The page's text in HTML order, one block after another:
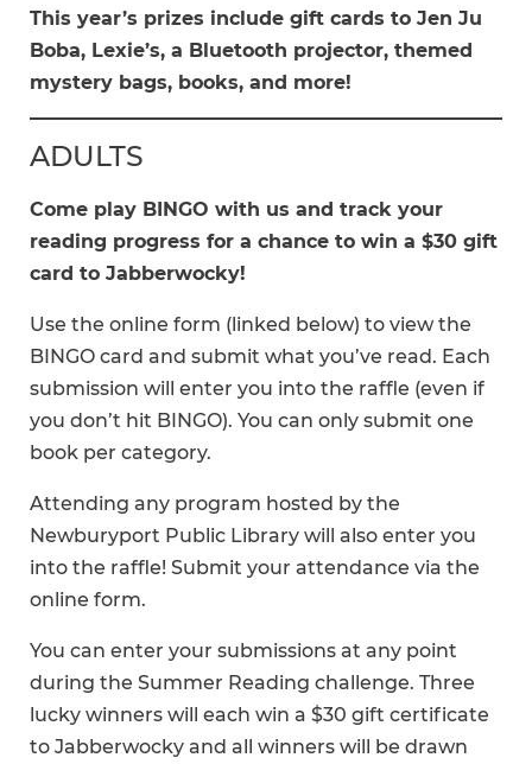
This year’s prizes include gift cards to Jen Ju
Boba, Lexie’s, a Bluetooth projector, themed
mystery bags, books, and more!
ADULTS
Come play BINGO with us and track your
reading progress for a chance to win a $30 gift
card to Jabberwocky!
Use the online form (linked below) to view the
BINGO card and submit what you’ve read. Each
submission will enter you into the raffle (even if
you don’t hit BINGO). You can only submit one
book per category.
Attending any program hosted by the
Newburyport Public Library will also enter you
into the raffle! Submit your attendance via the
online form.
You can enter your submissions at any point
during the Summer Reading challenge. Three
lucky winners will each win a $30 gift certificate
to Jabberwocky and all winners will be drawn